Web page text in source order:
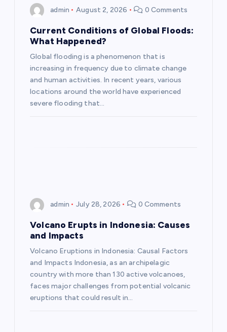
admin August 2, 2026 0 Comments
Current Conditions of Global Floods:
What Happened?
Global flooding is a phenomenon that is
increasing in frequency due to climate change
and human activities. In recent years, various
locations around the world have experienced
severe flooding that…
admin July 28, 2026 0 Comments
Volcano Erupts in Indonesia: Causes
and Impacts
Volcano Eruptions in Indonesia: Causal Factors
and Impacts Indonesia, as an archipelagic
country with more than 130 active volcanoes,
faces major challenges from potential volcanic
eruptions that could result in…